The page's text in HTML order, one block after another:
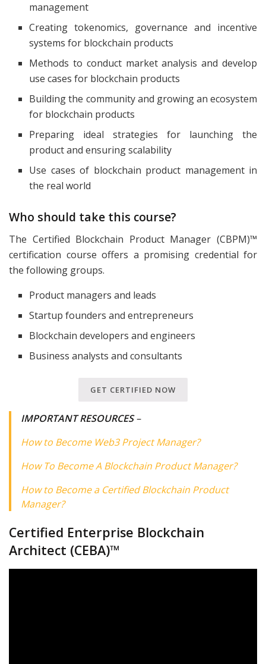
management
Creating tokenomics, governance and incentive
systems for blockchain products
Methods to conduct market analysis and develop
use cases for blockchain products
Building the community and growing an ecosystem
for blockchain products
Preparing ideal strategies for launching the
product and ensuring scalability
Use cases of blockchain product management in
the real world
Who should take this course?
The Certified Blockchain Product Manager (CBPM)™
certification course offers a promising credential for
the following groups.
Product managers and leads
Startup founders and entrepreneurs
Blockchain developers and engineers
Business analysts and consultants
GET CERTIFIED NOW
IMPORTANT RESOURCES–
How to Become Web3 Project Manager?
How To Become A Blockchain Product Manager?
How to Become a Certified Blockchain Product
Manager?
Certified Enterprise Blockchain
Architect (CEBA)™